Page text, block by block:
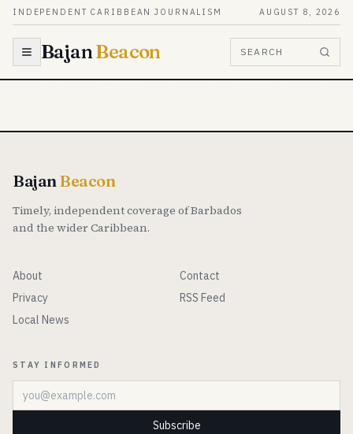
Skip to content
INDEPENDENT CARIBBEAN JOURNALISM AUGUST 8, 2026
BajanBeacon SEARCH
BajanBeacon
Timely, independent coverage of Barbados
and the wider Caribbean.
About
Contact
Privacy
RSS Feed
Local News
STAY INFORMED
Email address
Subscribe